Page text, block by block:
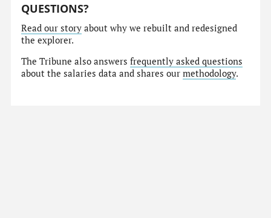
QUESTIONS?
Read our story about why we rebuilt and redesigned
the explorer.
The Tribune also answersfrequently asked questions
about the salaries data and shares ourmethodology.